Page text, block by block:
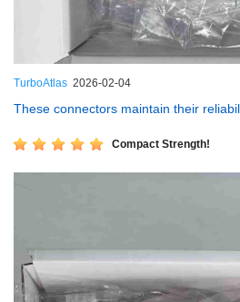
TurboAtlas 2026-02-04
These connectors maintain their
Compact Strength!